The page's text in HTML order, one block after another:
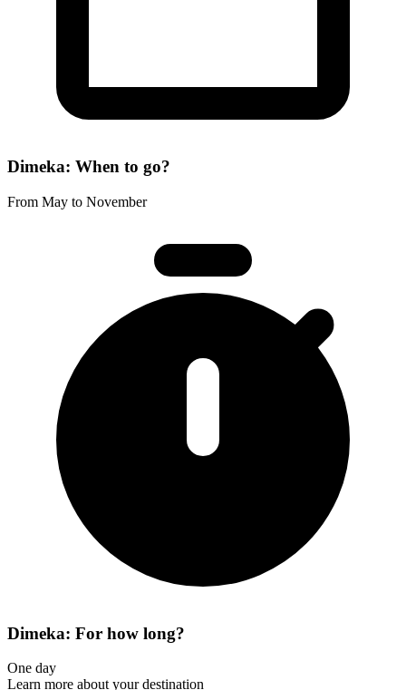
Dimeka: When to go?
From May to November
Dimeka: For how long?
One day
Learn more about your destination